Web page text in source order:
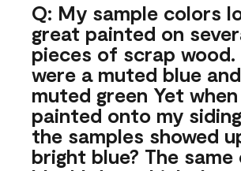
Q: My sample colors
great painted on
pieces of scrap wood.
were a muted blue
muted green Yet
painted onto my
the samples showed
bright blue? The same